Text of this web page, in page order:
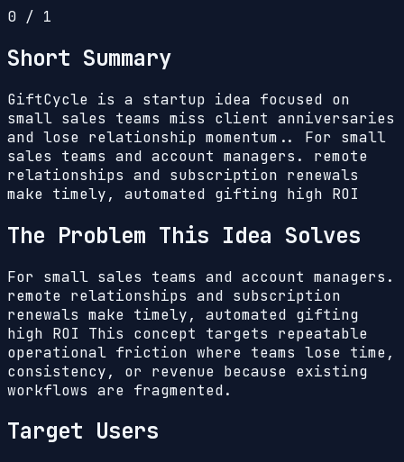
0 / 1
Short Summary
GiftCycle is a startup idea focused on
small sales teams miss client anniversaries
and lose relationship momentum.. For small
sales teams and account managers. remote
relationships and subscription renewals
make timely, automated gifting high ROI
The Problem This Idea Solves
For small sales teams and account managers.
remote relationships and subscription
renewals make timely, automated gifting
high ROI This concept targets repeatable
operational friction where teams lose time,
consistency, or revenue because existing
workflows are fragmented.
Target Users